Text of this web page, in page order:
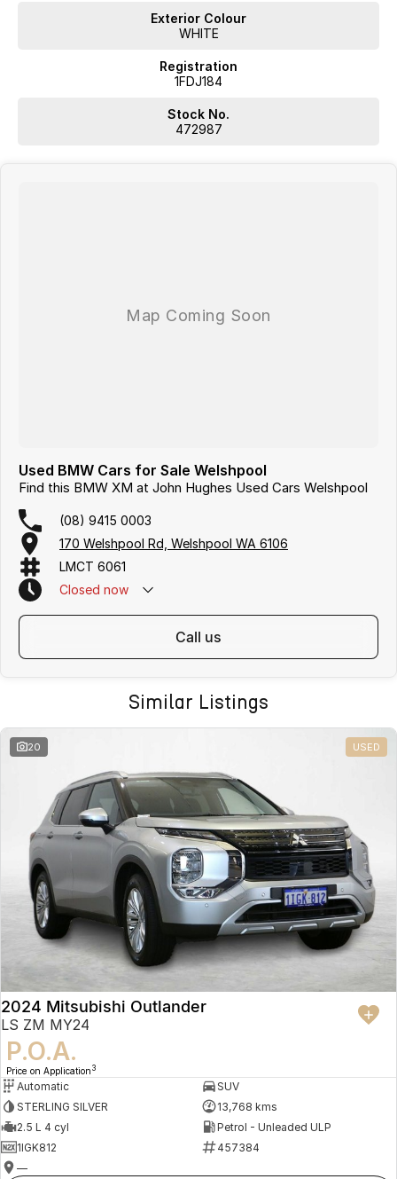
Exterior Colour
WHITE
Registration
1FDJ184
Stock No.
472987
Used BMW Cars for Sale Welshpool
Find this BMW XM at John Hughes Used Cars Welshpool
(08) 9415 0003
170 Welshpool Rd, Welshpool WA 6106
LMCT 6061
Closed now
call us
Similar Listings
20 USED
2024 Mitsubishi Outlander
LS ZM MY24
P.O.A.
Price on Application 3
Automatic
SUV
STERLING SILVER
13,768 kms
2.5 L 4 cyl
Petrol - Unleaded ULP
1IGK812
457384
—